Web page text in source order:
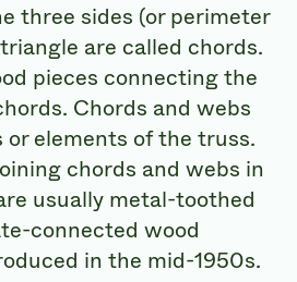
three sides (or perimeter
are called chords.
pieces connecting the
Chords and webs
elements of the truss.
chords and webs in
usually metal-toothed
connected wood
in the mid-1950s.